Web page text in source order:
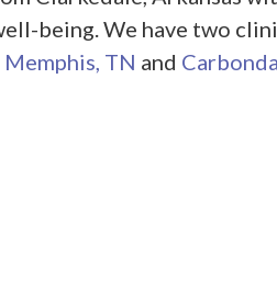
being. We have two
Memphis, TN and